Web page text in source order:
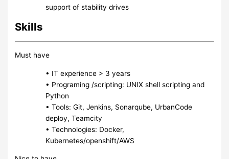
support of stability drives
Skills
Must have
• IT experience > 3 years
• Programing /scripting: UNIX shell scripting and
Python
• Tools: Git, Jenkins, Sonarqube, UrbanCode
deploy, Teamcity
• Technologies: Docker,
Kubernetes/openshift/AWS